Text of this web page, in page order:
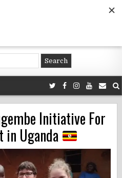
Initiative For
in Uganda